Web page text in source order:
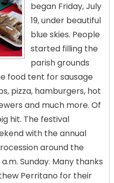
began Friday, July
19, under beautiful
blue skies. People
started filling the
parish grounds
food tent for sausage
pizza, hamburgers, hot
and much more. Of
hit. The festival
with the annual
around the
Sunday. Many thanks
Perritano for their